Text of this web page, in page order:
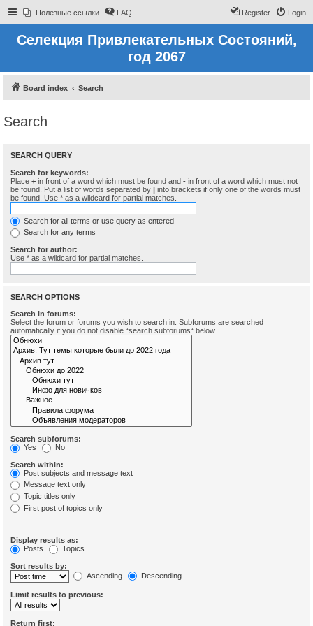
Полезные ссылки FAQ Login
Register
Селекция Привлекательных Состояний,
год 2067
Board index Search
Search
SEARCH QUERY
Search for keywords:
Place + in front of a word which must be found and - in front of a word which must not
be found. Put a list of words separated by | into brackets if only one of the words must
be found. Use * as a wildcard for partial matches.
Search for all terms or use query as entered
Search for any terms
Search for author:
Use * as a wildcard for partial matches.
SEARCH OPTIONS
Search in forums:
Select the forum or forums you wish to search in. Subforums are searched
automatically if you do not disable “search subforums“ below.
Search subforums:
Yes
No
Search within:
Post subjects and message text
Message text only
Topic titles only
First post of topics only
Display results as:
Posts
Topics
Sort results by:
Ascending
Descending
Limit results to previous:
Return first: